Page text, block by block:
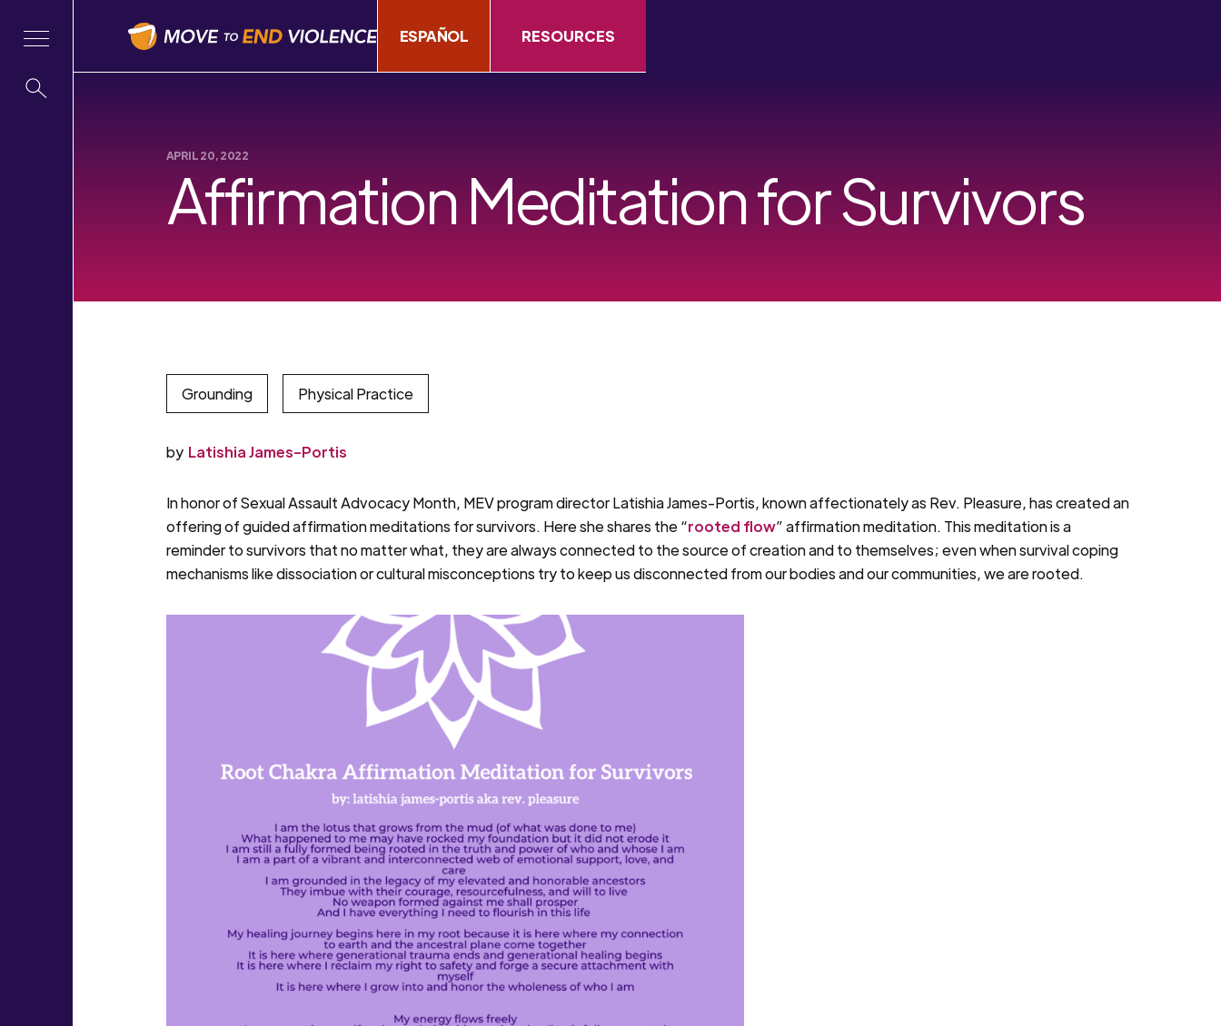
ESPAÑOL RESOURCES
APRIL 20, 2022
Affirmation Meditation for Survivors
Grounding Physical Practice
by Latishia James-Portis
In honor of Sexual Assault Advocacy Month, MEV program director Latishia James-Portis, known affectionately as Rev. Pleasure, has created an
offering of guided affirmation meditations for survivors. Here she shares the “rooted flow” affirmation meditation. This meditation is a
reminder to survivors that no matter what, they are always connected to the source of creation and to themselves; even when survival coping
mechanisms like dissociation or cultural misconceptions try to keep us disconnected from our bodies and our communities, we are rooted.